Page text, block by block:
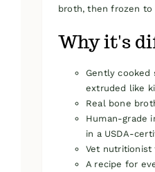
broth, then frozen
Why it's
Gently cooked
extruded like
Real bone
Human-grade
in a USDA-
Vet nutritionist
A recipe for